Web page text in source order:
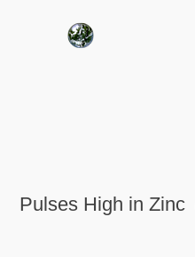
Pulses High in Zinc